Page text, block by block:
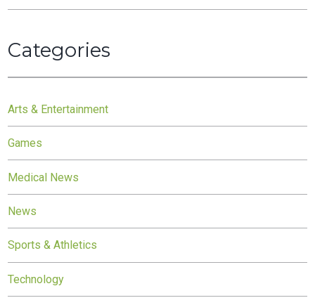
Categories
Arts & Entertainment
Games
Medical News
News
Sports & Athletics
Technology